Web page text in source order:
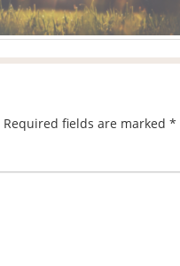
Required fields are marked *